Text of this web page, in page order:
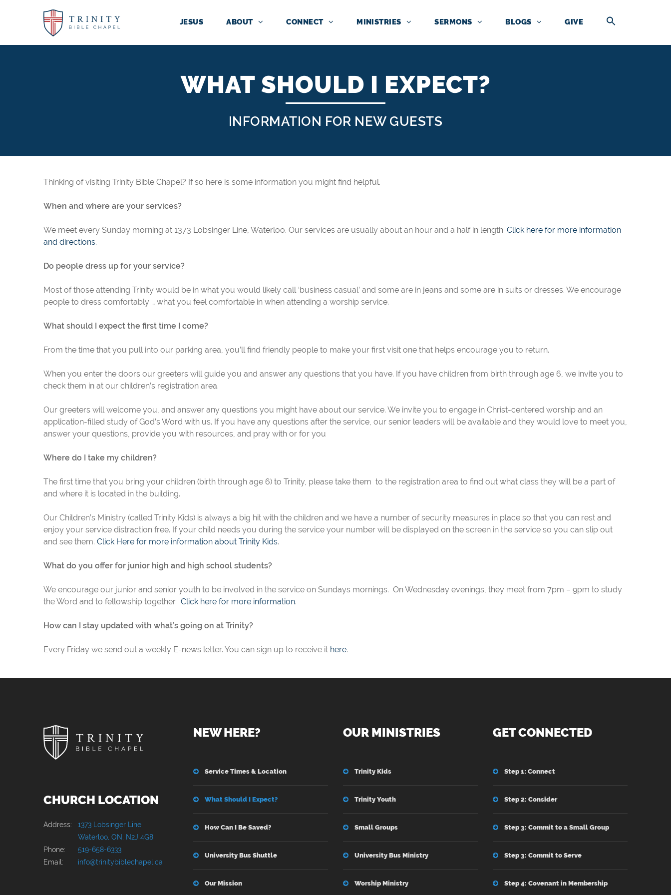
JESUS ABOUT CONNECT MINISTRIES SERMONS BLOGS GIVE
WHAT SHOULD I EXPECT?
INFORMATION FOR NEW GUESTS
Thinking of visiting Trinity Bible Chapel? If so here is some information you might find helpful.
When and where are your services?
We meet every Sunday morning at 1373 Lobsinger Line, Waterloo. Our services are usually about an hour and a half in length. Click here for more information
and directions.
Do people dress up for your service?
Most of those attending Trinity would be in what you would likely call ‘business casual’ and some are in jeans and some are in suits or dresses. We encourage
people to dress comfortably … what you feel comfortable in when attending a worship service.
What should I expect the first time I come?
From the time that you pull into our parking area, you’ll find friendly people to make your first visit one that helps encourage you to return.
When you enter the doors our greeters will guide you and answer any questions that you have. If you have children from birth through age 6, we invite you to
check them in at our children’s registration area.
Our greeters will welcome you, and answer any questions you might have about our service. We invite you to engage in Christ-centered worship and an
application-filled study of God’s Word with us. If you have any questions after the service, our senior leaders will be available and they would love to meet you,
answer your questions, provide you with resources, and pray with or for you
Where do I take my children?
The first time that you bring your children (birth through age 6) to Trinity, please take them to the registration area to find out what class they will be a part of
and where it is located in the building.
Our Children’s Ministry (called Trinity Kids) is always a big hit with the children and we have a number of security measures in place so that you can rest and
enjoy your service distraction free. If your child needs you during the service your number will be displayed on the screen in the service so you can slip out
and see them. Click Here for more information about Trinity Kids.
What do you offer for junior high and high school students?
We encourage our junior and senior youth to be involved in the service on Sundays mornings. On Wednesday evenings, they meet from 7pm – 9pm to study
the Word and to fellowship together. Click here for more information.
How can I stay updated with what’s going on at Trinity?
Every Friday we send out a weekly E-news letter. You can sign up to receive it here.
CHURCH LOCATION
Address: 1373 Lobsinger Line
Waterloo, ON, N2J 4G8
Phone:
519-658-6333
Email:
info@trinitybiblechapel.ca
NEW HERE?
Service Times & Location
What Should I Expect?
How Can I Be Saved?
University Bus Shuttle
Our Mission
OUR MINISTRIES
Trinity Kids
Trinity Youth
Small Groups
University Bus Ministry
Worship Ministry
GET CONNECTED
Step 1: Connect
Step 2: Consider
Step 3: Commit to a Small Group
Step 3: Commit to Serve
Step 4: Covenant in Membership